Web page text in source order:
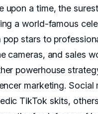
upon a time, the
a world-famous
pop stars to
cameras, and sales
powerhouse
marketing.
TikTok skits,